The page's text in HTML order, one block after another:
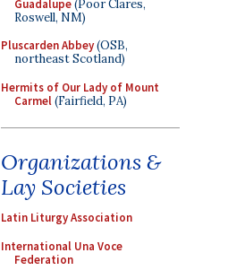
Guadalupe(Poor Clares,
Roswell, NM)
Pluscarden Abbey(OSB,
northeast Scotland)
Hermits of Our Lady of Mount
Carmel(Fairfield, PA)
Organizations &
Lay Societies
Latin Liturgy Association
International Una Voce
Federation